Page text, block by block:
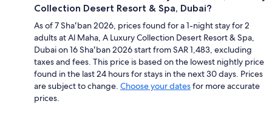
Collection Desert Resort & Spa, Dubai?
As of 7 Shaʻban 2026, prices found for a 1-night stay for 2
adults at Al Maha, A Luxury Collection Desert Resort & Spa,
Dubai on 16 Shaʻban 2026 start from SAR 1,483, excluding
taxes and fees. This price is based on the lowest nightly price
found in the last 24 hours for stays in the next 30 days. Prices
are subject to change. Choose your datesfor more accurate
prices.